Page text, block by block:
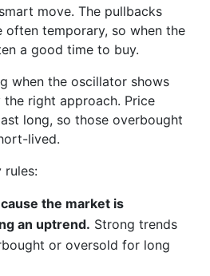
move. The pullbacks
often temporary, so when the
a good time to buy.
when the oscillator shows
right approach. Price
long, so those overbought
lived.
rules:
the market is
an uptrend. Strong trends
or oversold for long